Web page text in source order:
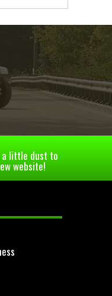
a little dust to
website!